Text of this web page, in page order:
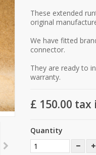
These extended
original
We have fitted
connector.
They are ready to
warranty.
£ 150.00 tax
Quantity